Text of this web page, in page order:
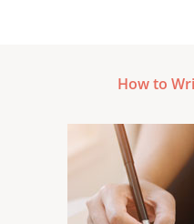
How to